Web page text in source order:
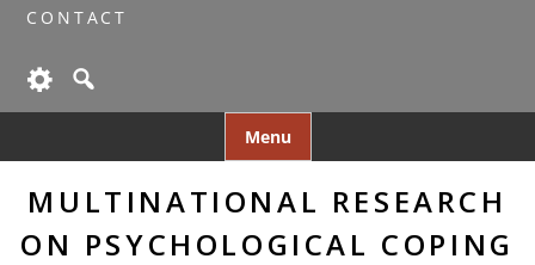
CONTACT
Menu
to
MULTINATIONAL RESEARCH
ON PSYCHOLOGICAL COPING